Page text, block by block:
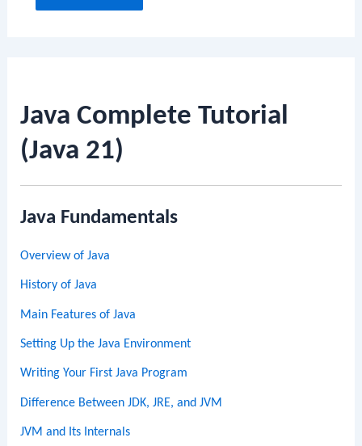
Java Complete Tutorial
(Java 21)
Java Fundamentals
Overview of Java
History of Java
Main Features of Java
Setting Up the Java Environment
Writing Your First Java Program
Difference Between JDK, JRE, and JVM
JVM and Its Internals